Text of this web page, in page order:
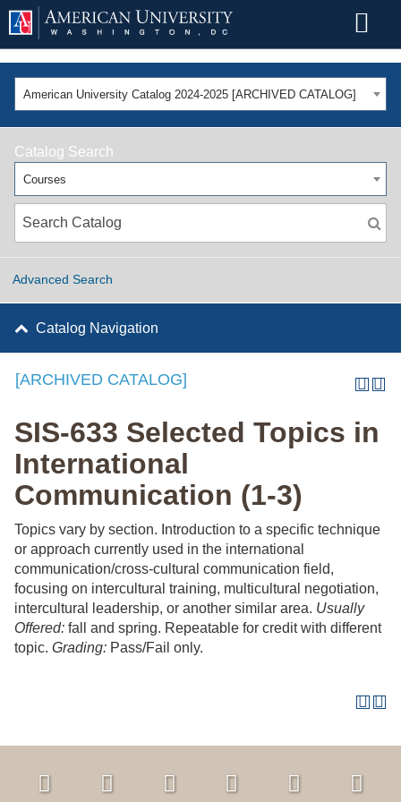
American University Catalog 2024-2025 [ARCHIVED CATALOG]
Catalog Search
Courses
Advanced Search
Catalog Navigation
[ARCHIVED CATALOG]
SIS-633 Selected Topics in
International
Communication (1-3)
Topics vary by section. Introduction to a specific technique
or approach currently used in the international
communication/cross-cultural communication field,
focusing on intercultural training, multicultural negotiation,
intercultural leadership, or another similar area. Usually
Offered: fall and spring. Repeatable for credit with different
topic. Grading: Pass/Fail only.